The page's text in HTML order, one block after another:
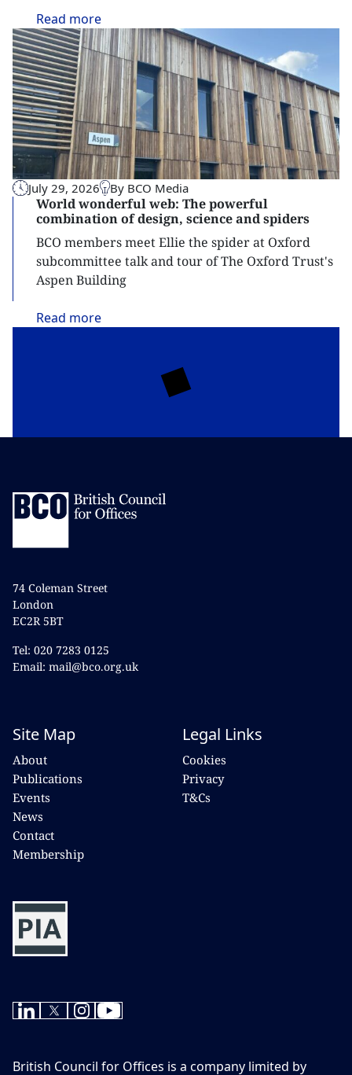
Read more
July 29, 2026 By BCO Media
World wonderful web: The powerful
combination of design, science and spiders
BCO members meet Ellie the spider at Oxford
subcommittee talk and tour of The Oxford Trust's
Aspen Building
Read more
74 Coleman Street
London
EC2R 5BT
Tel: 020 7283 0125
Email: mail@bco.org.uk
Site Map
About
Publications
Events
News
Contact
Membership
Legal Links
Cookies
Privacy
T&Cs
British Council for Offices is a company limited by